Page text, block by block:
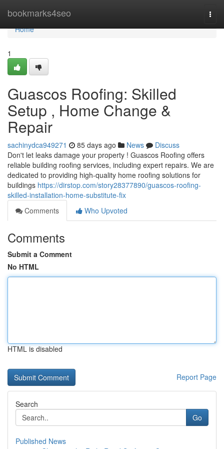
bookmarks4seo
Home
Home
1
Guascos Roofing: Skilled
Setup , Home Change &
Repair
sachinydca949271 85 days ago News
Discuss
Don't let leaks damage your property ! Guascos Roofing offers
reliable building roofing services, including expert repairs. We are
dedicated to providing high-quality home roofing solutions for
buildings https://dirstop.com/story28377890/guascos-roofing-
skilled-installation-home-substitute-fix
Comments
Who Upvoted
Comments
Submit a Comment
No HTML
HTML is disabled
Report Page
Search
Go
Published News